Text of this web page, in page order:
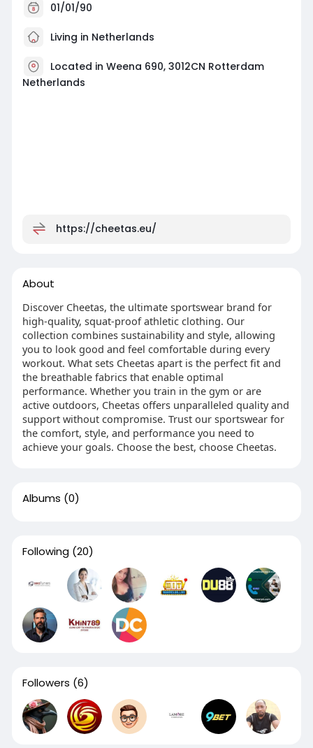
01/01/90
Living in Netherlands
Located in Weena 690, 3012CN Rotterdam
Netherlands
https://cheetas.eu/
About
Discover Cheetas, the ultimate sportswear brand for
high-quality, squat-proof athletic clothing. Our
collection combines sustainability and style, allowing
you to look good and feel comfortable during every
workout. What sets Cheetas apart is the perfect fit and
the breathable fabrics that enable optimal
performance. Whether you train in the gym or are
active outdoors, Cheetas offers unparalleled quality and
support without compromise. Trust our sportswear for
the comfort, style, and performance you need to
achieve your goals. Choose the best, choose Cheetas.
Albums (0)
Following (20)
Followers (6)